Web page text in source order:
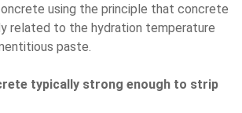
using the principle that concrete
related to the hydration temperature
paste.
typically strong enough to strip